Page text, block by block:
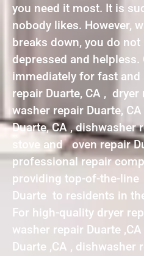
you need it most. It is
nobody likes. However,
breaks down, you do not
depressed and helpless.
immediately for fast
repair Duarte, CA , dryer
washer repair Duarte,
Duarte, CA , dishwasher
stove and oven repair
professional repair
providing top-of-the-line
Duarte to residents in
For high-quality dryer
washer repair Duarte
Duarte ,CA , dishwasher